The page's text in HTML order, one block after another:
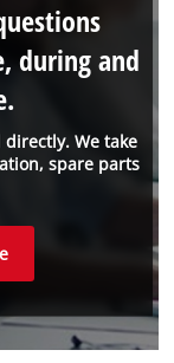
We take
spare parts
during and